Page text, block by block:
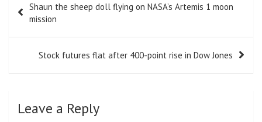
navigation
Shaun the sheep doll flying on NASA’s Artemis 1 moon
mission
Stock futures flat after 400-point rise in Dow Jones
Leave a Reply